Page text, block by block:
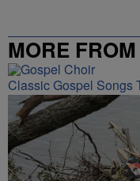
MORE
Classic Gospel Songs